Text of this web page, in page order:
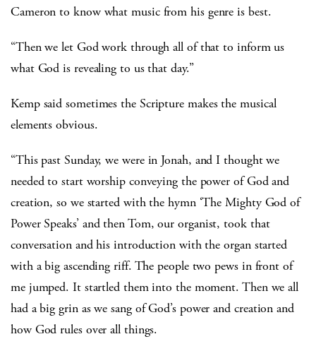
Cameron to know what music from his genre is best.
“Then we let God work through all of that to inform us
what God is revealing to us that day.”
Kemp said sometimes the Scripture makes the musical
elements obvious.
“This past Sunday, we were in Jonah, and I thought we
needed to start worship conveying the power of God and
creation, so we started with the hymn ‘The Mighty God of
Power Speaks’ and then Tom, our organist, took that
conversation and his introduction with the organ started
with a big ascending riff. The people two pews in front of
me jumped. It startled them into the moment. Then we all
had a big grin as we sang of God’s power and creation and
how God rules over all things.